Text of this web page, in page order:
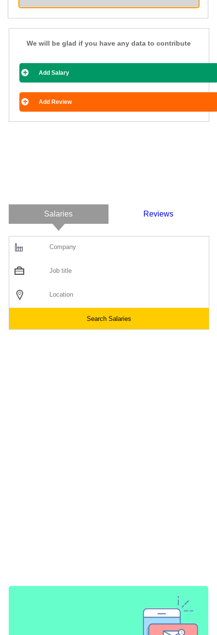
We will be glad if you have any data to contribute
Add Salary
Add Review
Salaries Reviews